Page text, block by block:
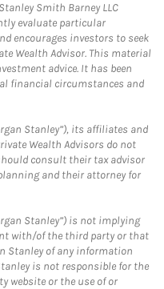
Smith Barney LLC
evaluate particular
encourages investors to seek
Wealth Advisor. This material
advice. It has been
financial circumstances and
Stanley”), its affiliates and
Wealth Advisors do not
consult their tax advisor
and their attorney for
Stanley”) is not implying
with/of the third party or that
Stanley of any information
is not responsible for the
website or the use of or